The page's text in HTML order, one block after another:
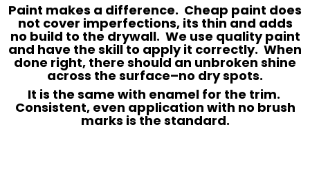
Paint makes a difference. Cheap paint does
not cover imperfections, its thin and adds
no build to the drywall. We use quality paint
and have the skill to apply it correctly. When
done right, there should an unbroken shine
across the surface–no dry spots.
It is the same with enamel for the trim.
Consistent, even application with no brush
marks is the standard.